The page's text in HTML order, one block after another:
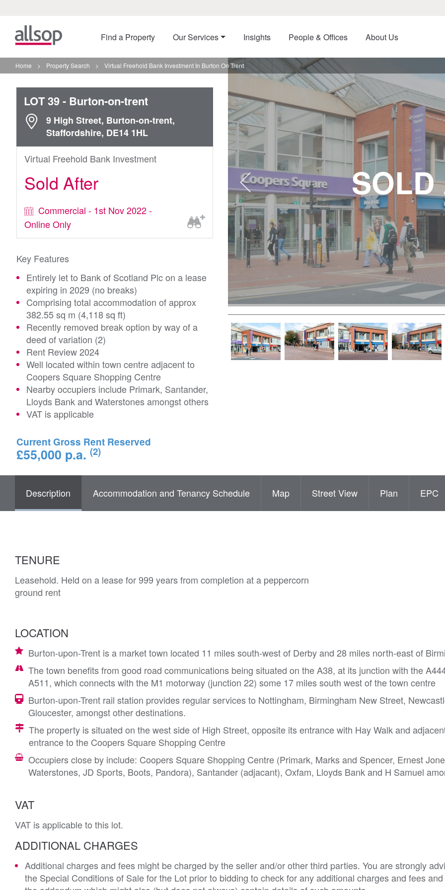
Find a Property Our Services Insights People & Offices About Us
Home > Property Search > Virtual Freehold Bank Investment In Burton On Trent
LOT 39- Burton-on-trent
9 High Street, Burton-on-trent,
Staffordshire, DE14 1HL
Virtual Freehold Bank Investment
Sold After
Commercial - 1st Nov 2022 -
Online Only
Key Features
Entirely let to Bank of Scotland Plc on a lease
expiring in 2029 (no breaks)
Comprising total accommodation of approx
382.55 sq m (4,118 sq ft)
Recently removed break option by way of a
deed of variation (2)
Rent Review 2024
Well located within town centre adjacent to
Coopers Square Shopping Centre
Nearby occupiers include Primark, Santander,
Lloyds Bank and Waterstones amongst others
VAT is applicable
Current Gross Rent Reserved
£55,000 p.a. (2)
Description Accommodation and Tenancy Schedule Map Street View Plan EPC
TENURE
Leasehold. Held on a lease for 999 years from completion at a peppercorn
ground rent
LOCATION
Burton-upon-Trent is a market town located 11 miles south-west of Derby and 28 miles north-east of
The town benefits from good road communications being situated on the A38, at its junction with the
A511, which connects with the M1 motorway (junction 22) some 17 miles south west of the town centre
Burton-upon-Trent rail station provides regular services to Nottingham, Birmingham New Street,
Gloucester, amongst other destinations.
The property is situated on the west side of High Street, opposite its entrance with Hay Walk and
entrance to the Coopers Square Shopping Centre
Occupiers close by include: Coopers Square Shopping Centre (Primark, Marks and Spencer, Ernest
Waterstones, JD Sports, Boots, Pandora), Santander (adjacant), Oxfam, Lloyds Bank and H Samuel
VAT
VAT is applicable to this lot.
ADDITIONAL CHARGES
Additional charges and fees might be charged by the seller and/or other third parties. You are strongly
the Special Conditions of Sale for the Lot prior to bidding to check for any additional charges and fees